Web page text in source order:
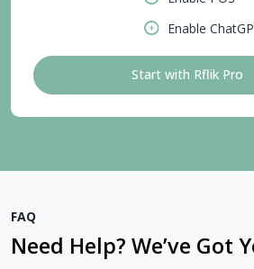
Enable
Start with Rflik Pro
FAQ
Need Help? We’ve Got